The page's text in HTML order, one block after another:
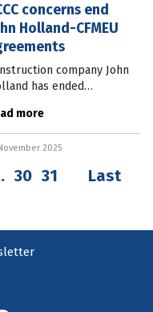
concerns end
Holland-CFMEU
company John
has ended
Forestry and
Employees Union
following an
more
2025
30 31 Last